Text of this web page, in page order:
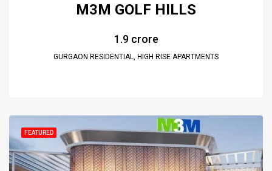
M3M GOLF HILLS
₹1.9 crore
GURGAON RESIDENTIAL, HIGH RISE APARTMENTS
FEATURED